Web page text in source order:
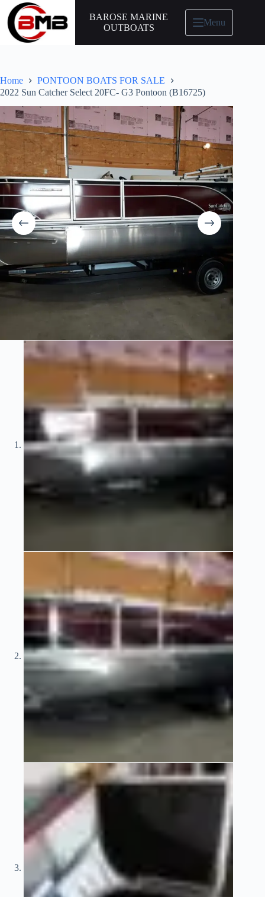
BAROSE MARINE
OUTBOATS
Menu
Home
PONTOON BOATS FOR SALE
2022 Sun Catcher Select 20FC- G3 Pontoon (B16725)